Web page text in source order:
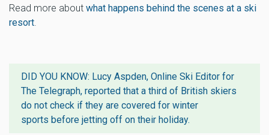
Read more about what happens behind the scenes at a ski
resort
DID YOU KNOW: Lucy Aspden, Online Ski Editor for
The Telegraph, reported that a third of British skiers
do not check if they are covered for winter
sports before jetting off on their holiday.